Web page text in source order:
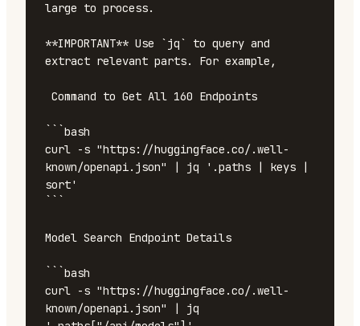
large to process.
**IMPORTANT** Use `jq` to query and
extract relevant parts. For example,
```bash
curl -s "https://huggingface.co/.well-
known/openapi.json" | jq '.paths | keys |
sort'
Model Search Endpoint Details
```bash
curl -s "https://huggingface.co/.well-
known/openapi.json" | jq